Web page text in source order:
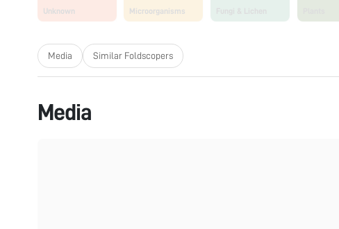
Unknown Microorganisms
Media Similar Foldscopers
Media